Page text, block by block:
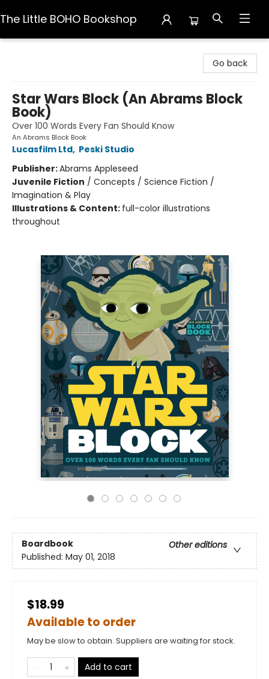
The Little BOHO Bookshop
Go back
Star Wars Block (An Abrams Block
Book)
Over 100 Words Every Fan Should Know
An Abrams Block Book
Lucasfilm Ltd, Peski Studio
Publisher:Abrams Appleseed
Juvenile Fiction / Concepts / Science Fiction /
Imagination & Play
Illustrations & Content: full-color illustrations
throughout
Boardbook
Other editions
Published: May 01, 2018
$18.99
Available to order
May be slow to obtain. Suppliers are waiting for stock.
Add to cart